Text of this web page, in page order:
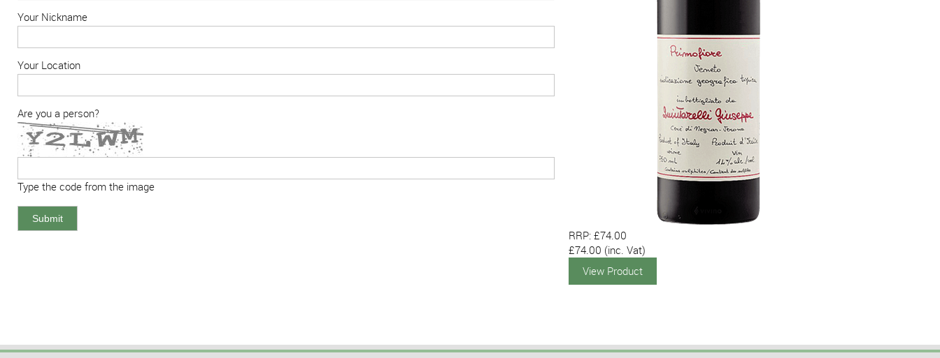
Your Nickname
Your Location
Are you a person?
Type the code from the image
RRP: £74.00
£74.00 (inc. Vat)
View Product